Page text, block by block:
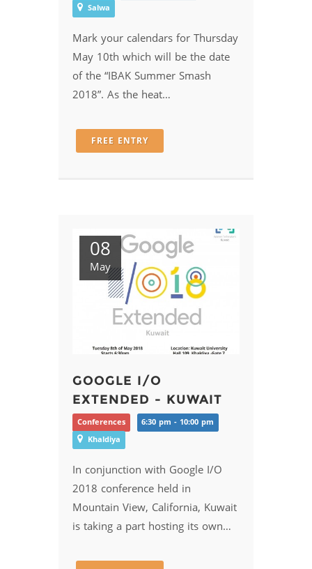
Salwa
Mark your calendars for Thursday
May 10th which will be the date
of the “IBAK Summer Smash
2018”. As the heat…
FREE ENTRY
08
May
GOOGLE I/O
EXTENDED - KUWAIT
Conferences
6:30 pm - 10:00 pm
Khaldiya
In conjunction with Google I/O
2018 conference held in
Mountain View, California, Kuwait
is taking a part hosting its own…